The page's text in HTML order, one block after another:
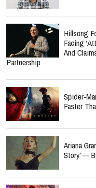
Hillsong
Facing
And
Partnership
Spider-
Faster
Ariana
Story’ —